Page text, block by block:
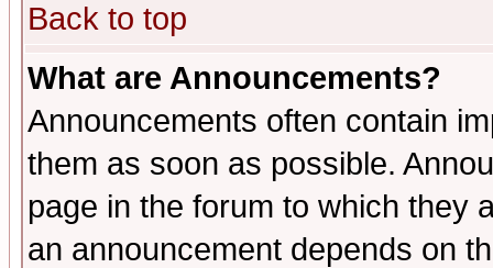
Back to top
What are Announcements?
Announcements often contain
them as soon as possible.
page in the forum to which they
an announcement depends on